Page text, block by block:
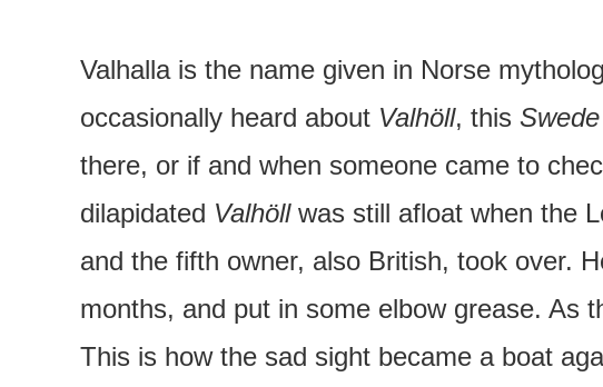
Valhalla is the name given in Norse
occasionally heard about Valhöll, this
there, or if and when someone came to
dilapidated Valhöllwas still afloat when the
and the fifth owner, also British, took over.
months, and put in some elbow grease. As
This is how the sad sight became a boat